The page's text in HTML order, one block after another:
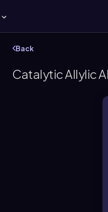
Back
Catalytic Allylic